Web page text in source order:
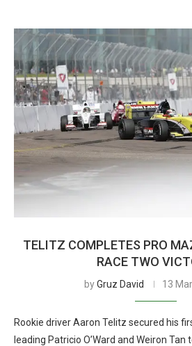
TELITZ COMPLETES PRO
RACE TWO
byGruz David 13
Rookie driver Aaron Telitz secured his
leading Patricio O’Ward and Weiron